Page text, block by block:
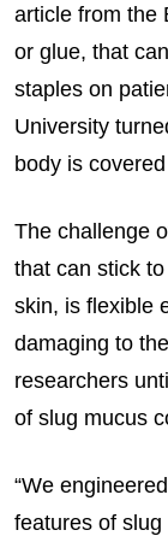
article from the
or glue, that
staples on
University
body is
The challenge
that can stick
skin, is flexible
damaging to
researchers
of slug mucus
“We
features of